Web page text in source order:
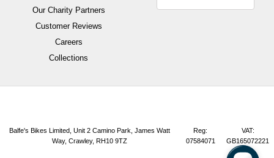
Our Charity Partners
Customer Reviews
Careers
Collections
Balfe's Bikes Limited, Unit 2 Camino Park, James Watt
Way, Crawley, RH10 9TZ
Reg:
07584071
VAT:
GB165072221